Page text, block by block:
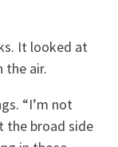
It looked at
the air.
“I’m not
the broad side